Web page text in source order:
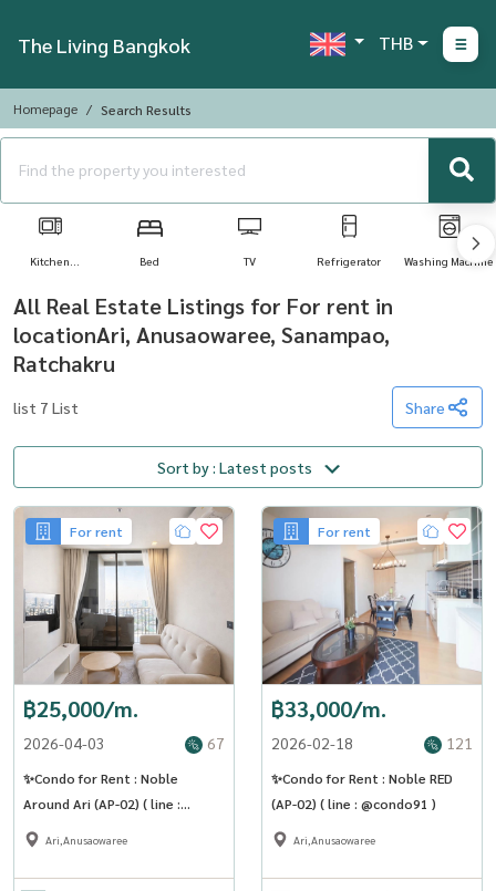
The Living Bangkok THB
Homepage Search Results
Kitchen Bed TV Refrigerator Washing Machine
All Real Estate Listings for For rent in
locationAri, Anusaowaree, Sanampao,
Ratchakru
list 7 List Share
Sort by : Latest posts
For rent
฿25,000/m.
2026-04-03 67
✨Condo for Rent : Noble
Around Ari (AP-02) ( line :
@condo91 )
Ari,Anusaowaree
For rent
฿33,000/m.
2026-02-18 121
✨Condo for Rent : Noble RED
(AP-02) ( line : @condo91 )
Ari,Anusaowaree